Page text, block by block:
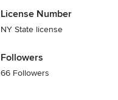
License Number
NY State license
Followers
66 Followers